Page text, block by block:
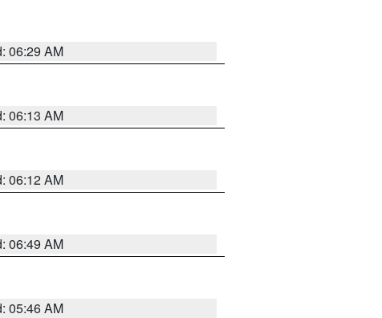
06:29 AM
06:13 AM
06:12 AM
06:49 AM
05:46 AM